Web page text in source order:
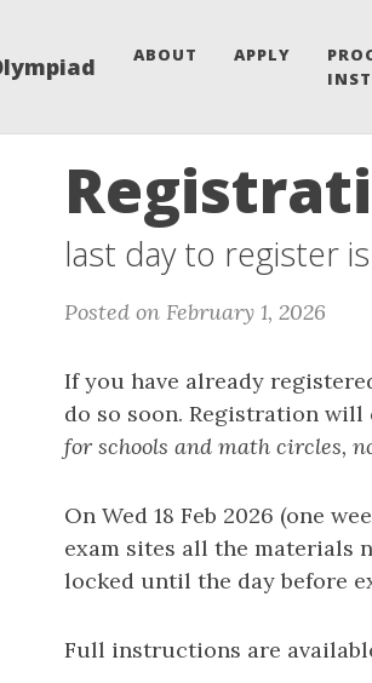
ABOUT APPLY
last day to register
Posted on February 1, 2026
If you have already
do so soon. Registration will
for schools and math circles,
On Wed 18 Feb 2026 (one
exam sites all the materials
locked until the day before
Full instructions are